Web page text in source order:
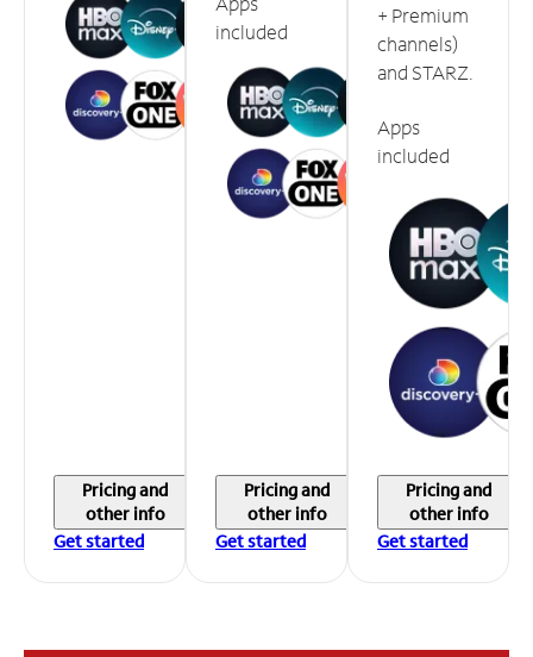
Pricing and
other info
Get started
included
Pricing and
other info
Get started
+ Premium
channels)
and STARZ.
Apps
included
Pricing and
other info
Get started